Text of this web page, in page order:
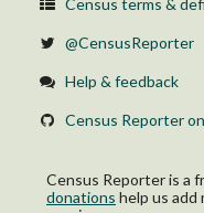
Census terms &
@CensusReporter
Help & feedback
Census Reporter
Census Reporter is a
donations help us